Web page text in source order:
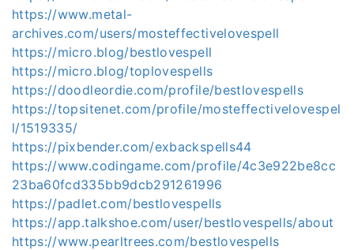
https://www.metal-
archives.com/users/mosteffectivelovespell
https://micro.blog/bestlovespell
https://micro.blog/toplovespells
https://doodleordie.com/profile/bestlovespells
https://topsitenet.com/profile/mosteffectivelovespel
l/1519335/
https://pixbender.com/exbackspells44
https://www.codingame.com/profile/4c3e922be8cc
23ba60fcd335bb9dcb291261996
https://padlet.com/bestlovespells
https://app.talkshoe.com/user/bestlovespells/about
https://www.pearltrees.com/bestlovespells